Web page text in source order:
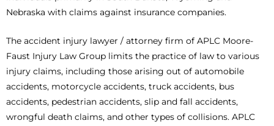
Nebraska with claims against insurance companies.
The accident injury lawyer / attorney firm of APLC Moore-
Faust Injury Law Group limits the practice of law to various
injury claims, including those arising out of automobile
accidents, motorcycle accidents, truck accidents, bus
accidents, pedestrian accidents, slip and fall accidents,
wrongful death claims, and other types of collisions. APLC